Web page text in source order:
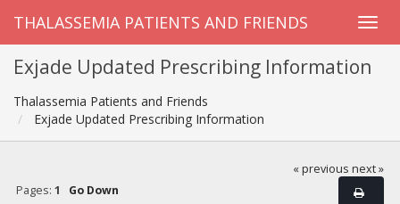
THALASSEMIA PATIENTS AND FRIENDS
Exjade Updated Prescribing Information
Thalassemia Patients and Friends
Exjade Updated Prescribing Information
« previous next »
Pages: 1 Go Down